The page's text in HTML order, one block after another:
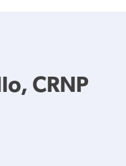
CRNP